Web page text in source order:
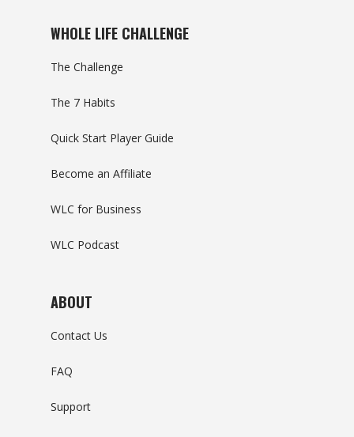
WHOLE LIFE CHALLENGE
The Challenge
The 7 Habits
Quick Start Player Guide
Become an Affiliate
WLC for Business
WLC Podcast
ABOUT
Contact Us
FAQ
Support